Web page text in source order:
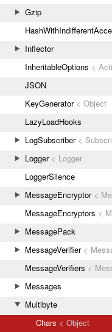
Gzip
Inflector
InheritableOptions <
JSON
KeyGenerator< Object
LazyLoadHooks
LogSubscriber<
Logger< Logger
LoggerSilence
MessageEncryptor<
MessageEncryptors <
MessagePack
MessageVerifier<
MessageVerifiers <
Messages
Multibyte
Chars < Object